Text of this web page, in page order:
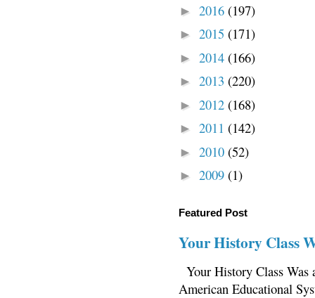
► 2016 (197)
► 2015 (171)
► 2014 (166)
► 2013 (220)
► 2012 (168)
► 2011 (142)
► 2010 (52)
► 2009 (1)
Featured Post
Your History Class
Your History Class
American Educational